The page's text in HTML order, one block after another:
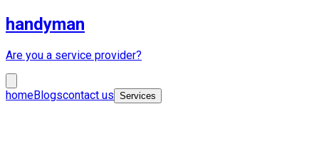
handyman
Are you a service provider?
homeBlogscontact us Services